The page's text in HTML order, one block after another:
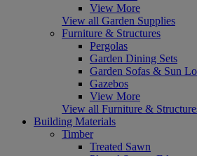
View More
View all Garden Supplies
Furniture & Structures
Pergolas
Garden Dining Sets
Garden Sofas & Sun
Gazebos
View More
View all Furniture &
Building Materials
Timber
Treated Sawn